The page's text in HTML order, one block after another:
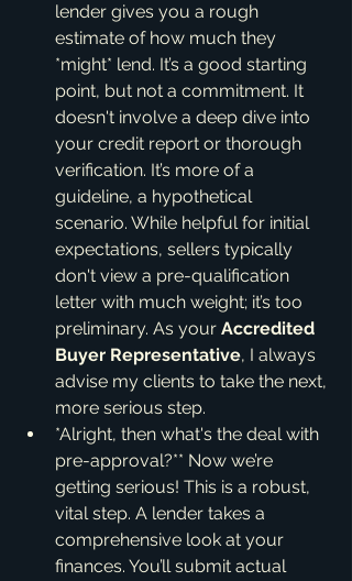
lender gives you a rough
estimate of how much they
*might* lend. It’s a good starting
point, but not a commitment. It
doesn't involve a deep dive into
your credit report or thorough
verification. It’s more of a
guideline, a hypothetical
scenario. While helpful for initial
expectations, sellers typically
don't view a pre-qualification
letter with much weight; it’s too
preliminary. As your Accredited
Buyer Representative, I always
advise my clients to take the next,
more serious step.
*Alright, then what's the deal with
pre-approval?** Now we’re
getting serious! This is a robust,
vital step. A lender takes a
comprehensive look at your
finances. You’ll submit actual